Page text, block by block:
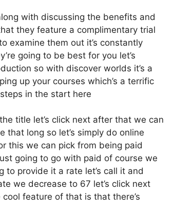
with discussing the benefits and
they feature a complimentary trial
examine them out it’s constantly
going to be best for you let’s
so with discover worlds it’s a
up your courses which’s a terrific
in the start here
title let’s click next after that we can
long so let’s simply do online
this we can pick from being paid
going to go with paid of course we
to provide it a rate let’s call it and
we decrease to 67 let’s click next
feature of that is that there’s